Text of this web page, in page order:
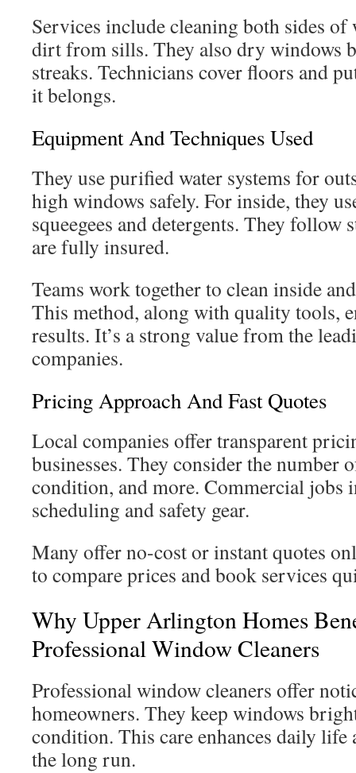
Services include cleaning both sides
dirt from sills. They also dry windows
streaks. Technicians cover floors and
it belongs.
Equipment And Techniques Used
They use purified water systems for
high windows safely. For inside, they
squeegees and detergents. They follow
are fully insured.
Teams work together to clean inside
This method, along with quality tools,
results. It’s a strong value from the
companies.
Pricing Approach And Fast Quotes
Local companies offer transparent
businesses. They consider the number
condition, and more. Commercial jobs
scheduling and safety gear.
Many offer no-cost or instant quotes
to compare prices and book services
Why Upper Arlington Homes
Professional Window Cleaners
Professional window cleaners offer
homeowners. They keep windows
condition. This care enhances daily life
the long run.